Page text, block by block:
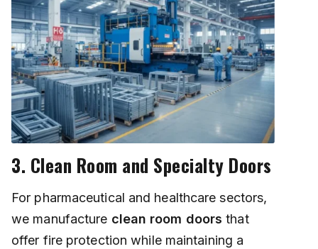
3. Clean Room and Specialty Doors
For pharmaceutical and healthcare sectors,
we manufacture clean room doors that
offer fire protection while maintaining a